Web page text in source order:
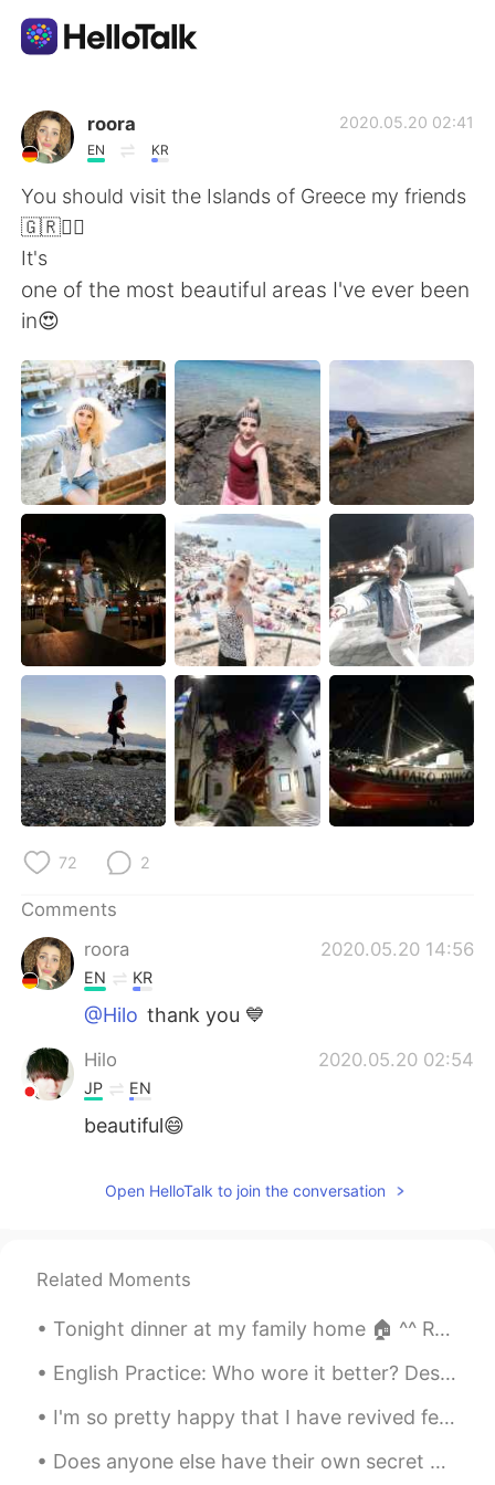
Language Exchange App
AI Grammar Checker
English
简体中文
Español العربية
Français Deutsch
日本語 한국어
Русский ไทย
Indonesia Italiano
Türkçe Tiếng Việt
Português
roora
EN KR
2020.05.20 02:41
You should visit the Islands of Greece my friends
🇬🇷💁‍♀️
It's
one of the most beautiful areas I've ever been
in😍
72 2
Comments
roora
2020.05.20 14:56
EN KR
@Hilo thank you 💙
Hilo 2020.05.20 02:54
JP EN
beautiful😄
Open HelloTalk to join the conversation
Related Moments
Tonight dinner at my family home 🏠 ^^ Red was the theme! Lucky Red! Happy Lunar New Year 🧧 may y...
English Practice: Who wore it better? Description: Listen to the Audio Practice: Tell me which...
I'm so pretty happy that I have revived few gifts from my family members...on my bir...
Does anyone else have their own secret place? I like to go to ny secert place, when I'm feeling l...